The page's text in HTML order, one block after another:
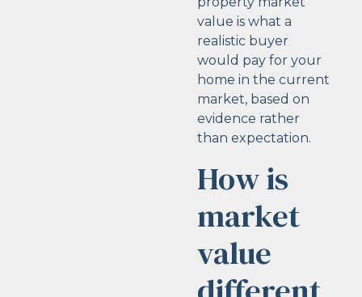
value is what a
realistic buyer
would pay for your
home in the current
market, based on
evidence rather
than expectation.
How is
market
value